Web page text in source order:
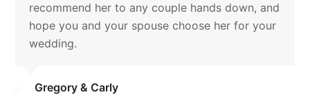
recommend her to any couple hands down, and
hope you and your spouse choose her for your
wedding.
Gregory & Carly